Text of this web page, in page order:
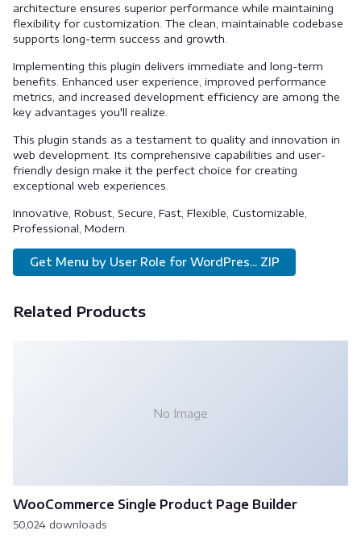
architecture ensures superior performance while maintaining
flexibility for customization. The clean, maintainable codebase
supports long-term success and growth.
Implementing this plugin delivers immediate and long-term
benefits. Enhanced user experience, improved performance
metrics, and increased development efficiency are among the
key advantages you'll realize.
This plugin stands as a testament to quality and innovation in
web development. Its comprehensive capabilities and user-
friendly design make it the perfect choice for creating
exceptional web experiences.
Innovative, Robust, Secure, Fast, Flexible, Customizable,
Professional, Modern.
Get Menu by User Role for WordPres... ZIP
Related Products
No Image
WooCommerce Single Product Page Builder
50,024 downloads